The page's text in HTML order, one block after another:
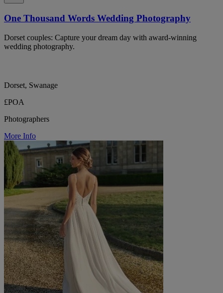
One Thousand Words Wedding Photography
Dorset couples: Capture your dream day with award-winning
wedding photography.
Dorset, Swanage
£POA
Photographers
More Info